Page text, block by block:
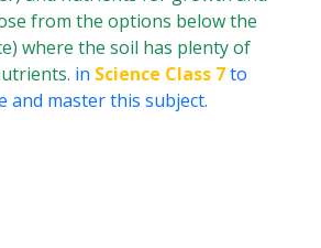
from the options below the
where the soil has plenty of
in Science Class 7to
and master this subject.